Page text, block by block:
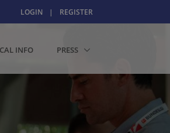
LOGIN | REGISTER
INFO PRESS